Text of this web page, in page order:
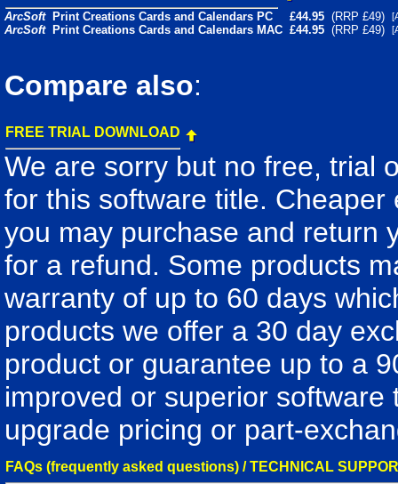
ArcSoft Print Creations Cards and Calendars PC £44.95 (RRP £49)
ArcSoft Print Creations Cards and Calendars MAC £44.95 (RRP £49)
Compare also:
FREE TRIAL DOWNLOAD
We are sorry but no free, trial
for this software title.
you may purchase and return
for a refund. Some products
warranty of up to 60 days
products we offer a 30 day
product or guarantee up to a
improved or superior
upgrade pricing or part-
FAQs (frequently asked questions) / TECHNICAL